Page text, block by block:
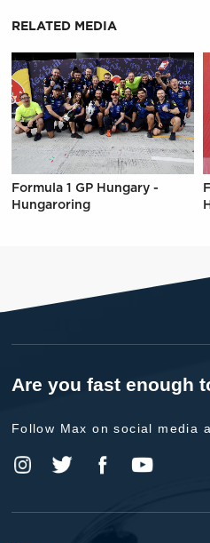
RELATED MEDIA
Formula 1 GP Hungary -
Hungaroring
Are you fast enough
Follow Max on social media